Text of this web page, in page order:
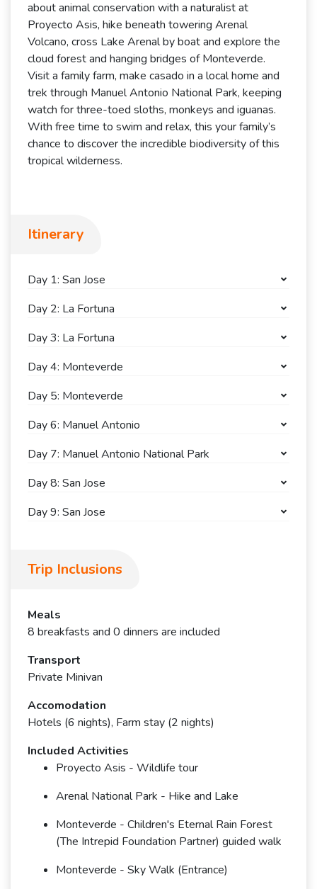
about animal conservation with a naturalist at
Proyecto Asis, hike beneath towering Arenal
Volcano, cross Lake Arenal by boat and explore the
cloud forest and hanging bridges of Monteverde.
Visit a family farm, make casado in a local home and
trek through Manuel Antonio National Park, keeping
watch for three-toed sloths, monkeys and iguanas.
With free time to swim and relax, this your family’s
chance to discover the incredible biodiversity of this
tropical wilderness.
Itinerary
Day 1: San Jose
Day 2: La Fortuna
Day 3: La Fortuna
Day 4: Monteverde
Day 5: Monteverde
Day 6: Manuel Antonio
Day 7: Manuel Antonio National Park
Day 8: San Jose
Day 9: San Jose
Trip Inclusions
Meals
8 breakfasts and 0 dinners are included
Transport
Private Minivan
Accomodation
Hotels (6 nights), Farm stay (2 nights)
Included Activities
Proyecto Asis - Wildlife tour
Arenal National Park - Hike and Lake
Monteverde - Children's Eternal Rain Forest
(The Intrepid Foundation Partner) guided walk
Monteverde - Sky Walk (Entrance)